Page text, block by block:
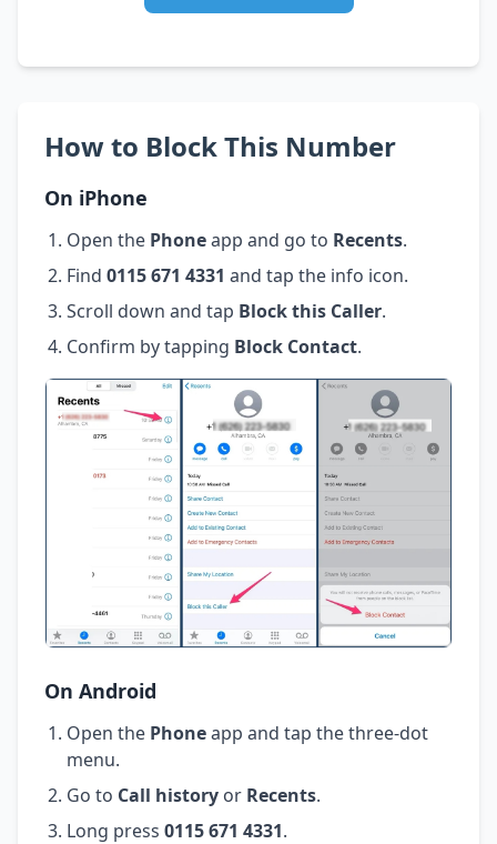
How to Block This Number
On iPhone
Open the Phoneapp and go to Recents.
Find 0115 671 4331 and tap the info icon.
Scroll down and tap Block this Caller.
Confirm by tapping Block Contact.
On Android
Open the Phoneapp and tap the three-dot
menu.
Go to Call history or Recents.
Long press 0115 671 4331.